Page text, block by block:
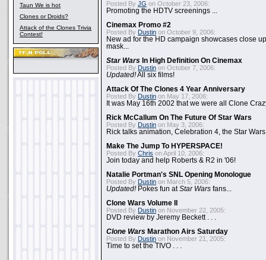
Taun We is hot
Clones or Droids?
Attack of the Clones Trivia
Contest!
Posted By JG on October 23, 2006:
Promoting the HDTV screenings ...
Cinemax Promo #2
Posted By Dustin on October 9, 2006:
New ad for the HD campaign showcases close
mask...
Star Wars In High Definition On Cinemax
Posted By Dustin on October 7, 2006:
Updated!All six films!
Attack Of The Clones 4 Year Anniversary
Posted By Dustin on May 17, 2006:
It was May 16th 2002 that we were all Clone
Rick McCallum On The Future Of Star Wars
Posted By Dustin on May 3, 2006:
Rick talks animation, Celebration 4, the Star
Make The Jump To HYPERSPACE!
Posted By Chris on April 10, 2006:
Join today and help Roberts & R2 in '06!
Natalie Portman's SNL Opening Monologue
Posted By Dustin on March 5, 2006:
Updated!Pokes fun atStar Wars fans...
Clone Wars Volume II
Posted By Dustin on November 22, 2005:
DVD review by Jeremy Beckett . . .
Clone Wars Marathon Airs Saturday
Posted By Dustin on November 21, 2005:
Time to set the TIVO . . .